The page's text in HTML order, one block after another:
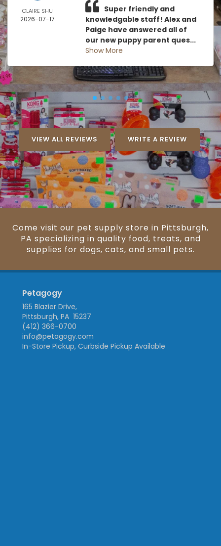
CLAIRE SHU
2026-07-17
Super friendly and
knowledgable staff! Alex and
Paige have answered all of
our new puppy parent ques...
Show More
VIEW ALL REVIEWS WRITE A REVIEW
Come visit our pet supply store in Pittsburgh,
PA specializing in quality food, treats, and
supplies for dogs, cats, and small pets.
Petagogy
165 Blazier Drive,
Pittsburgh, PA 15237
(412) 366-0700
info@petagogy.com
In-Store Pickup, Curbside Pickup Available